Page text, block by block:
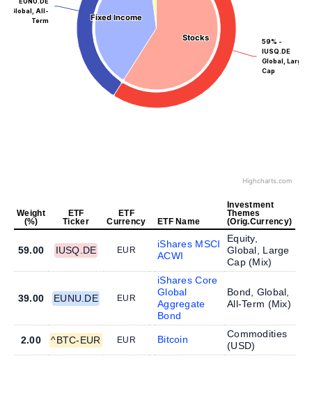
Stocks
Stocks
Fixed Income
Fixed Income
59% -
IUSQ.DE
Global, Large
Cap
Global, All-
Term
Highcharts.com
Weight
(%)
ETF
Ticker
ETF
Currency
ETF Name
Investment
Themes
(Orig.Currency)
59.00 IUSQ.DE EUR
iShares MSCI
ACWI
Equity,
Global, Large
Cap (Mix)
39.00 EUNU.DE EUR
iShares Core
Global
Aggregate
Bond
Bond, Global,
All-Term (Mix)
2.00 ^BTC-EUR EUR Bitcoin
Commodities
(USD)